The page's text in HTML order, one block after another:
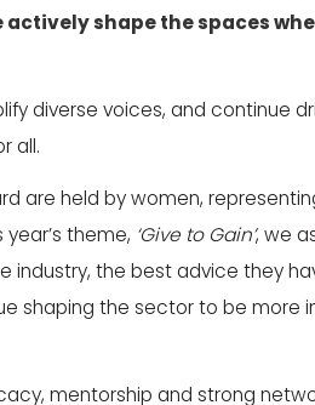
shape the spaces
diverse voices, and continue
all.
are held by women,
theme, ‘Give to Gain’, we
the best advice they
shaping the sector to be more
mentorship and strong